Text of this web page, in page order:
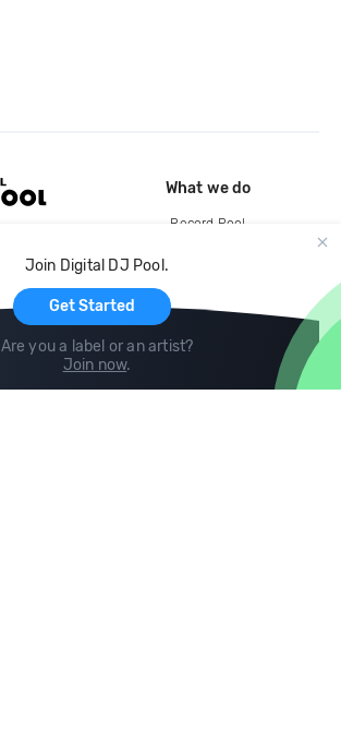
Join Digital DJ Pool.
Get Started
Are you a label or an artist?
Join now.
What we do
Record Pool